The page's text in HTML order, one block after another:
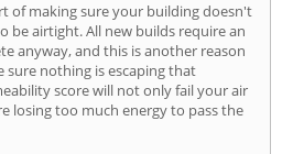
of making sure your building doesn't
be airtight. All new builds require an
anyway, and this is another reason
sure nothing is escaping that
score will not only fail your air
losing too much energy to pass the